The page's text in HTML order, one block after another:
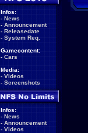
Infos:
- News
- Announcement
- Releasedate
- System Req.
Gamecontent:
- Cars
Media:
- Videos
- Screenshots
Infos:
- News
- Announcement
- Videos